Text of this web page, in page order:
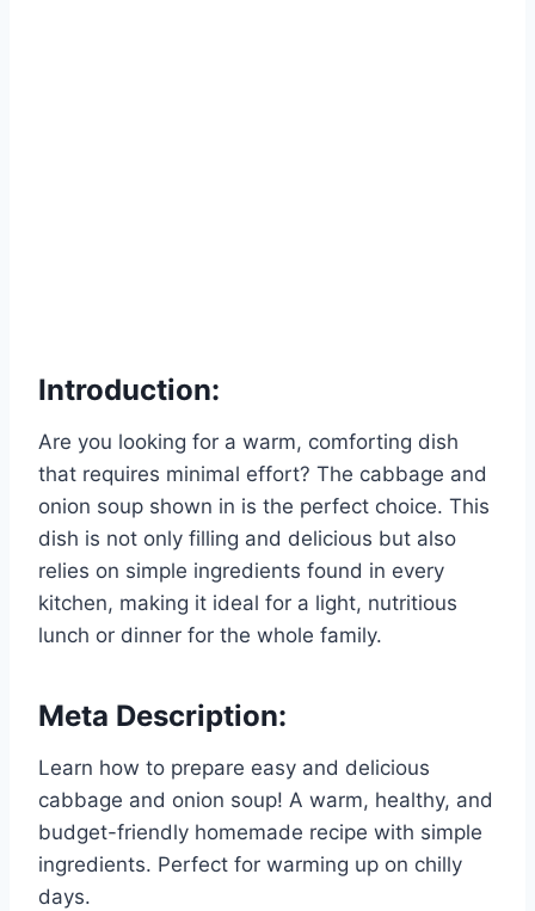
Introduction:
Are you looking for a warm, comforting dish
that requires minimal effort? The cabbage and
onion soup shown in is the perfect choice. This
dish is not only filling and delicious but also
relies on simple ingredients found in every
kitchen, making it ideal for a light, nutritious
lunch or dinner for the whole family.
Meta Description:
Learn how to prepare easy and delicious
cabbage and onion soup! A warm, healthy, and
budget-friendly homemade recipe with simple
ingredients. Perfect for warming up on chilly
days.